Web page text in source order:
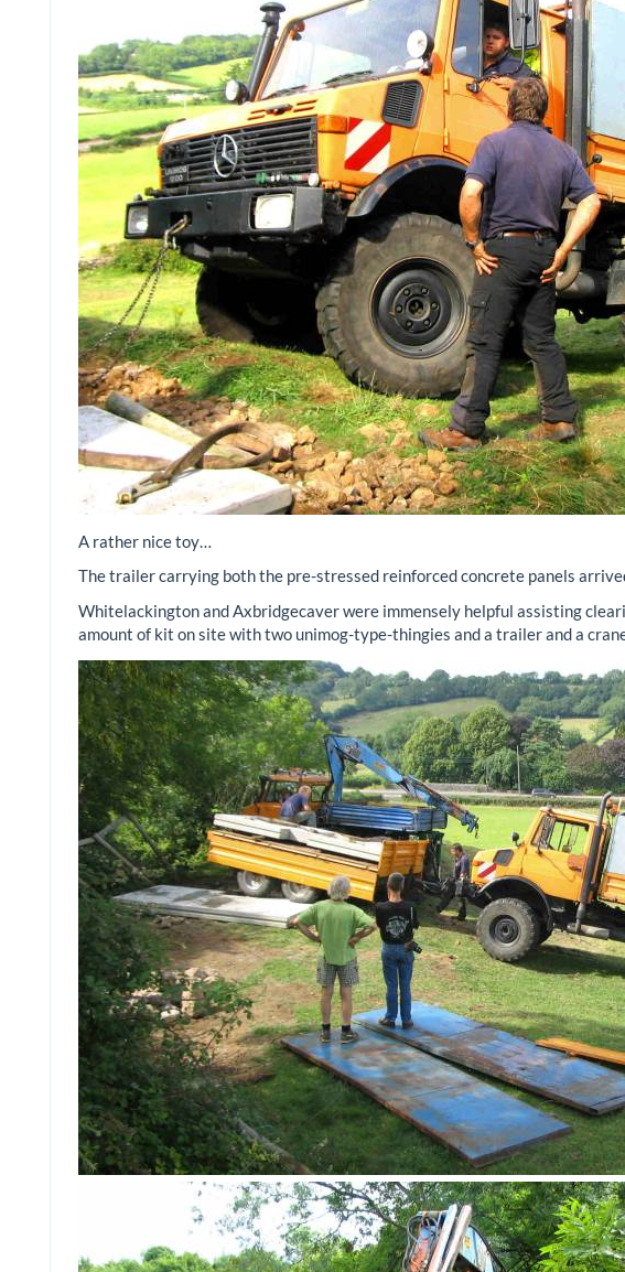
A rather nice toy…
The trailer carrying both the pre-stressed reinforced concrete panels
Whitelackington and Axbridgecaver were immensely helpful assisting
amount of kit on site with two unimog-type-thingies and a trailer and a